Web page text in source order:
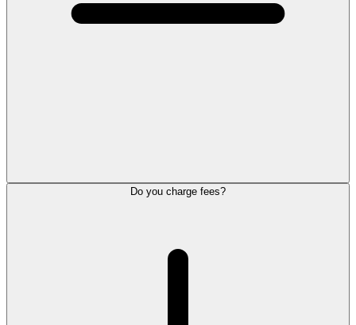
Do you charge fees?